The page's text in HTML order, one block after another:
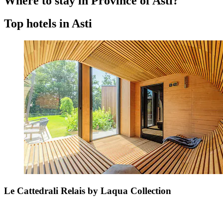
Top hotels in Asti
Le Cattedrali Relais by Laqua Collection